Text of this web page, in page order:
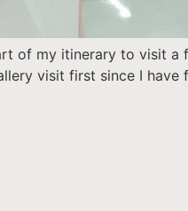
of my itinerary to visit a
visit first since I